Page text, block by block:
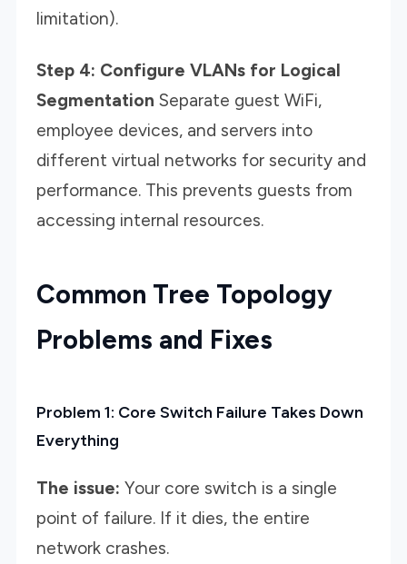
limitation).
Step 4: Configure VLANs for Logical
Segmentation Separate guest WiFi,
employee devices, and servers into
different virtual networks for security and
performance. This prevents guests from
accessing internal resources.
Common Tree Topology
Problems and Fixes
Problem 1: Core Switch Failure Takes Down
Everything
The issue: Your core switch is a single
point of failure. If it dies, the entire
network crashes.